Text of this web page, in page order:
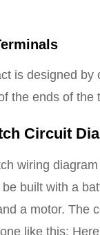
is designed by
the ends of the
Circuit
wiring
built with a
a motor. The
like this;